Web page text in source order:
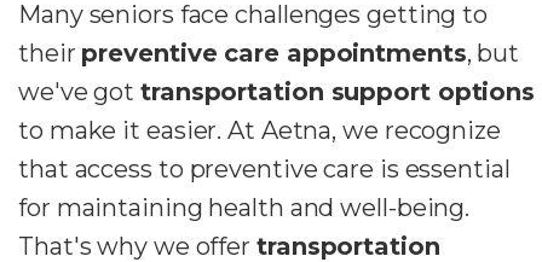
Many seniors face challenges getting to
their preventive care appointments, but
we've gottransportation support options
to make it easier. At Aetna, we recognize
that access to preventive care is essential
for maintaining health and well-being.
That's why we offer transportation